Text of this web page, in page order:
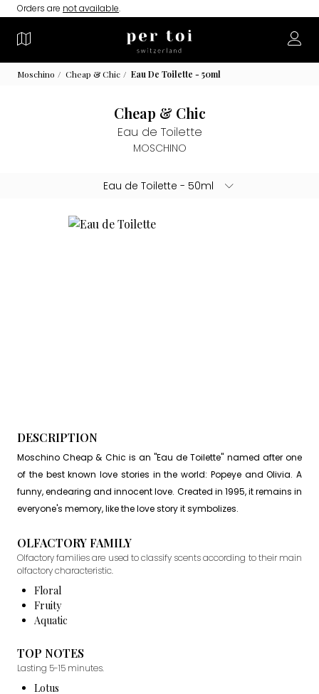
Orders are not available.
Moschino Cheap & Chic Eau De Toilette - 50ml
Cheap & Chic
Eau de Toilette
MOSCHINO
DESCRIPTION
Moschino Cheap & Chic is an "Eau de Toilette" named after one
of the best known love stories in the world: Popeye and Olivia. A
funny, endearing and innocent love. Created in 1995, it remains in
everyone's memory, like the love story it symbolizes.
OLFACTORY FAMILY
Olfactory families are used to classify scents according to their main
olfactory characteristic.
Floral
Fruity
Aquatic
TOP NOTES
Lasting 5-15 minutes.
Lotus